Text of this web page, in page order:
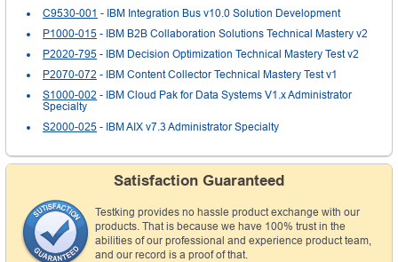
C9530-001 - IBM Integration Bus v10.0 Solution Development
P1000-015 - IBM B2B Collaboration Solutions Technical Mastery v2
P2020-795 - IBM Decision Optimization Technical Mastery Test v2
P2070-072 - IBM Content Collector Technical Mastery Test v1
S1000-002 - IBM Cloud Pak for Data Systems V1.x Administrator
Specialty
S2000-025 - IBM AIX v7.3 Administrator Specialty
Satisfaction Guaranteed
Testking provides no hassle product exchange with our
products. That is because we have 100% trust in the
abilities of our professional and experience product team,
and our record is a proof of that.